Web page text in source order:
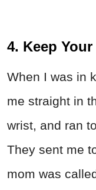
4. Keep
When I was in
me straight in
wrist, and ran
They sent me
mom was